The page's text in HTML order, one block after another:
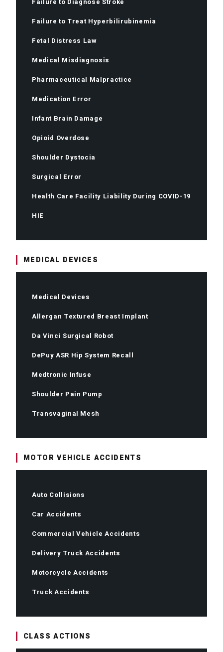
Failure to Treat Hyperbilirubinemia
Fetal Distress Law
Medical Misdiagnosis
Pharmaceutical Malpractice
Medication Error
Infant Brain Damage
Opioid Overdose
Shoulder Dystocia
Surgical Error
Health Care Facility Liability During COVID-19
HIE
MEDICAL DEVICES
Medical Devices
Allergan Textured Breast Implant
Da Vinci Surgical Robot
DePuy ASR Hip System Recall
Medtronic Infuse
Shoulder Pain Pump
Transvaginal Mesh
MOTOR VEHICLE ACCIDENTS
Auto Collisions
Car Accidents
Commercial Vehicle Accidents
Delivery Truck Accidents
Motorcycle Accidents
Truck Accidents
CLASS ACTIONS